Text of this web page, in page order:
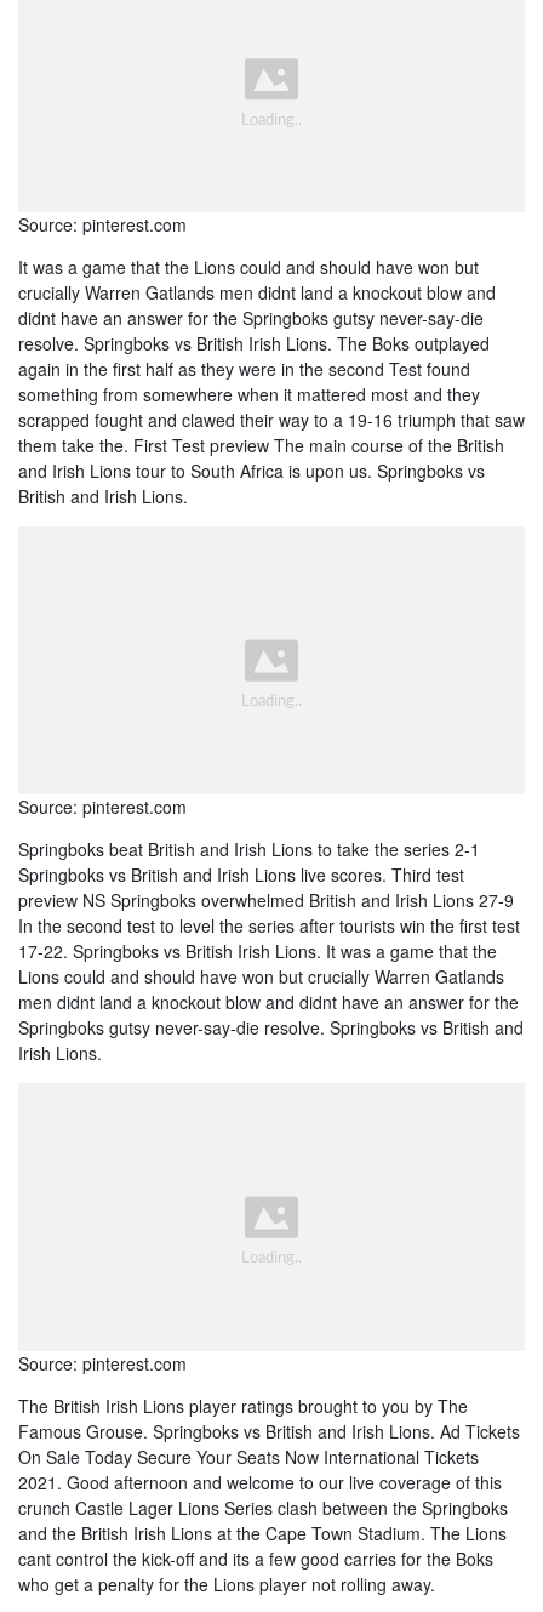
Source: pinterest.com
It was a game that the Lions could and should have won but
crucially Warren Gatlands men didnt land a knockout blow and
didnt have an answer for the Springboks gutsy never-say-die
resolve. Springboks vs British Irish Lions. The Boks outplayed
again in the first half as they were in the second Test found
something from somewhere when it mattered most and they
scrapped fought and clawed their way to a 19-16 triumph that saw
them take the. First Test preview The main course of the British
and Irish Lions tour to South Africa is upon us. Springboks vs
British and Irish Lions.
Source: pinterest.com
Springboks beat British and Irish Lions to take the series 2-1
Springboks vs British and Irish Lions live scores. Third test
preview NS Springboks overwhelmed British and Irish Lions 27-9
In the second test to level the series after tourists win the first test
17-22. Springboks vs British Irish Lions. It was a game that the
Lions could and should have won but crucially Warren Gatlands
men didnt land a knockout blow and didnt have an answer for the
Springboks gutsy never-say-die resolve. Springboks vs British and
Irish Lions.
Source: pinterest.com
The British Irish Lions player ratings brought to you by The
Famous Grouse. Springboks vs British and Irish Lions. Ad Tickets
On Sale Today Secure Your Seats Now International Tickets
2021. Good afternoon and welcome to our live coverage of this
crunch Castle Lager Lions Series clash between the Springboks
and the British Irish Lions at the Cape Town Stadium. The Lions
cant control the kick-off and its a few good carries for the Boks
who get a penalty for the Lions player not rolling away.